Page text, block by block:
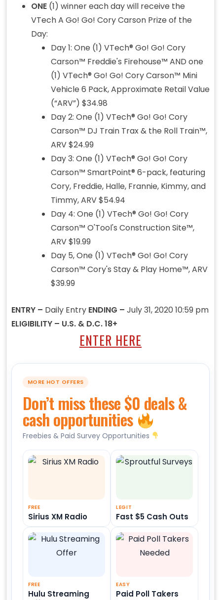
ONE(1) winner each day will receive the
VTech A Go! Go! Cory Carson Prize of the
Day:
Day 1: One (1) VTech® Go! Go! Cory
Carson™ Freddie's Firehouse™ AND one
(1) VTech® Go! Go! Cory Carson™ Mini
Vehicle 6 Pack, Approximate Retail Value
(“ARV”) $34.98
Day 2: One (1) VTech® Go! Go! Cory
Carson™ DJ Train Trax & the Roll Train™,
ARV $24.99
Day 3: One (1) VTech® Go! Go! Cory
Carson™ SmartPoint® 6-pack, featuring
Cory, Freddie, Halle, Frannie, Kimmy, and
Timmy, ARV $54.94
Day 4: One (1) VTech® Go! Go! Cory
Carson™ O'Tool's Construction Site™,
ARV $19.99
Day 5, One (1) VTech® Go! Go! Cory
Carson™ Cory's Stay & Play Home™, ARV
$39.99
ENTRY – Daily Entry ENDING – July 31, 2020 10:59 pm
ELIGIBILITY – U.S. & D.C. 18+
ENTER HERE
MORE HOT OFFERS
Don’t miss these $0 deals &
cash opportunities
Freebies & Paid Survey Opportunities
FREE
Sirius XM Radio
LEGIT
Fast $5 Cash Outs
FREE
Hulu Streaming
EASY
Paid Poll Takers